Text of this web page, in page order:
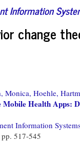
Information
change
Monica, Hoehle,
Mobile Health Apps:
Information
pp. 517-545